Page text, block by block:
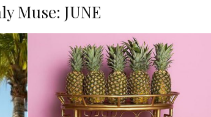
Muse: JUNE